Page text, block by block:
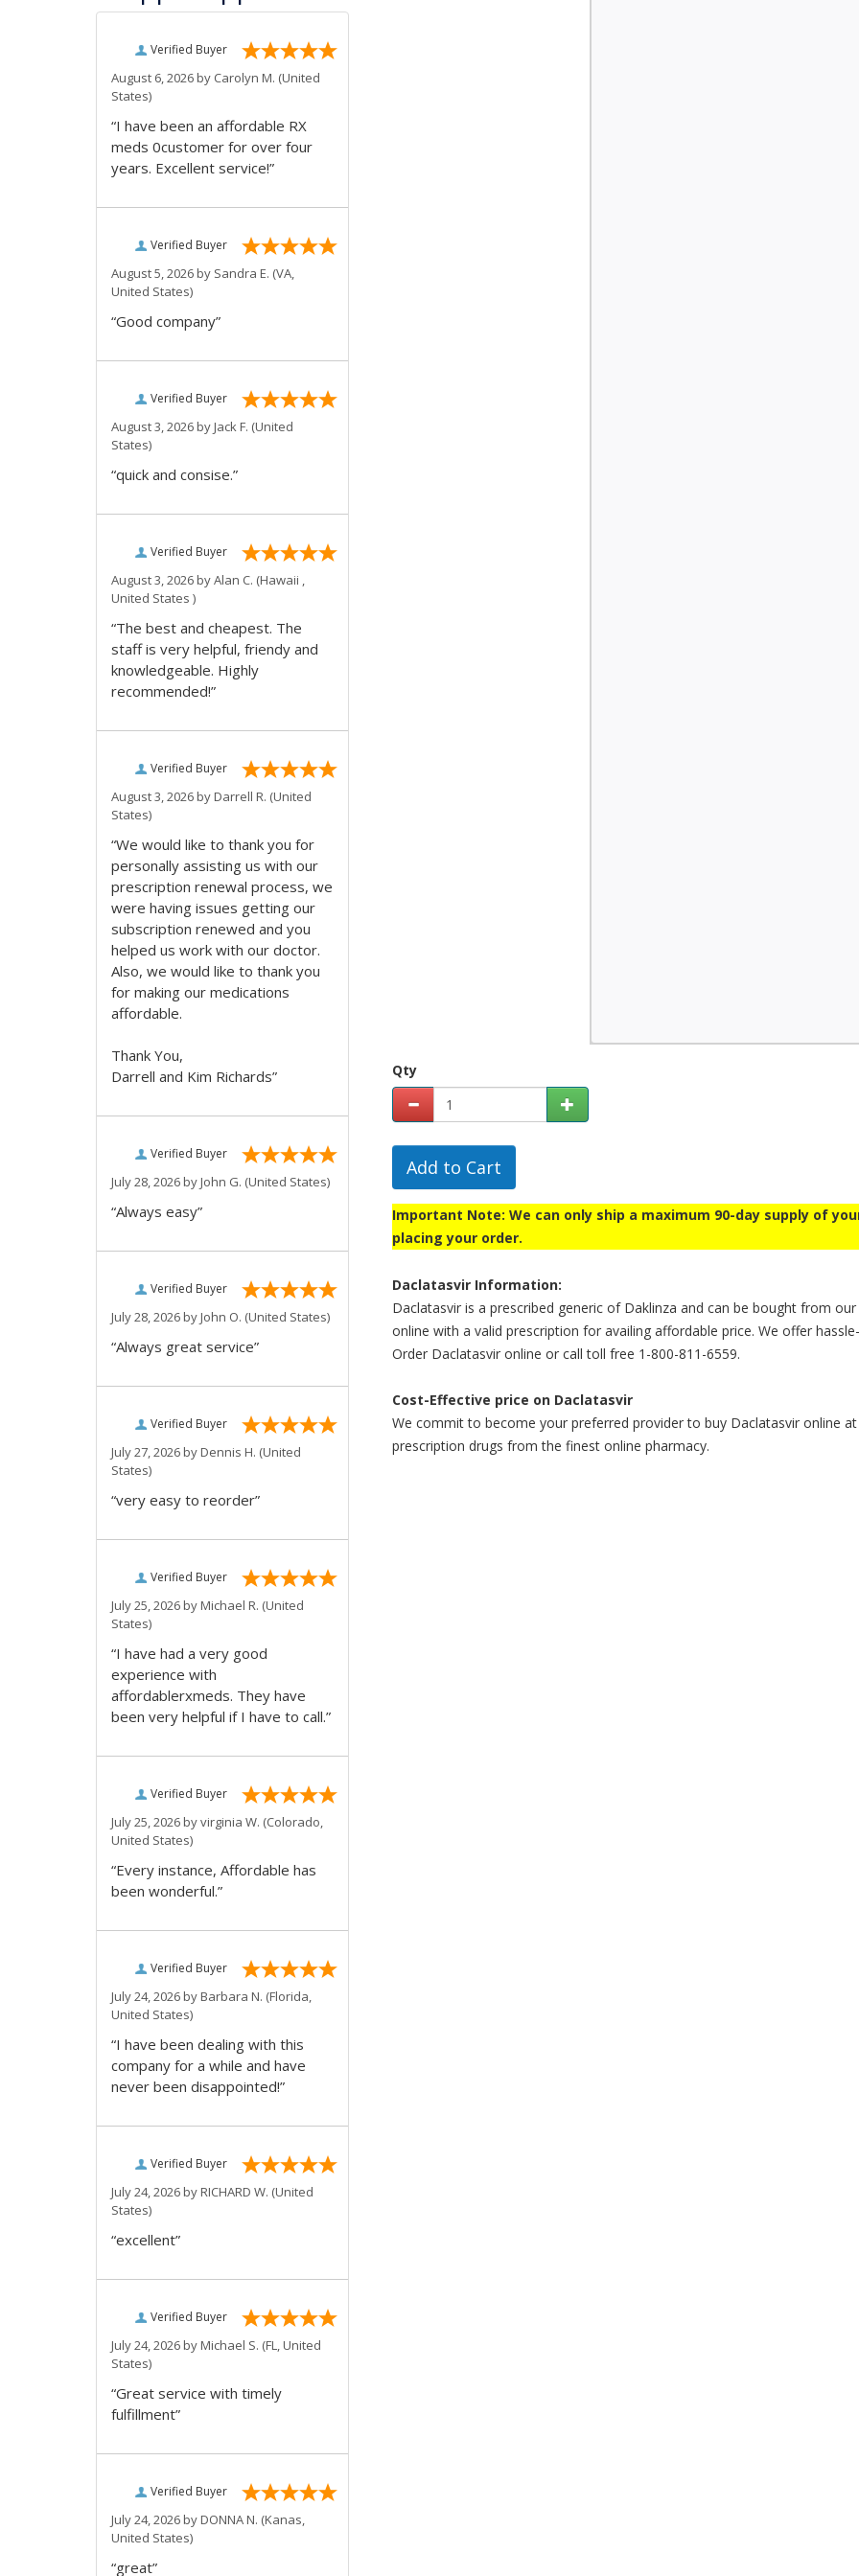
Verified Buyer
August 6, 2026 by Carolyn M. (United
States)
“I have been an affordable RX
meds 0customer for over four
years. Excellent service!”
Verified Buyer
August 5, 2026 by Sandra E. (VA,
United States)
“Good company”
Verified Buyer
August 3, 2026 byJack F. (United
States)
“quick and consise.”
Verified Buyer
August 3, 2026 byAlan C. (Hawaii ,
United States )
“The best and cheapest. The
staff is very helpful, friendy and
knowledgeable. Highly
recommended!”
Verified Buyer
August 3, 2026 byDarrell R. (United
States)
“We would like to thank you for
personally assisting us with our
prescription renewal process, we
were having issues getting our
subscription renewed and you
helped us work with our doctor.
Also, we would like to thank you
for making our medications
affordable.
Thank You,
Darrell and Kim Richards”
Verified Buyer
July 28, 2026 byJohn G. (United States)
“Always easy”
Verified Buyer
July 28, 2026 byJohn O. (United States)
“Always great service”
Verified Buyer
July 27, 2026 byDennis H. (United
States)
“very easy to reorder”
Verified Buyer
July 25, 2026 byMichael R. (United
States)
“I have had a very good
experience with
affordablerxmeds. They have
been very helpful if I have to call.”
Verified Buyer
July 25, 2026 byvirginia W. (Colorado,
United States)
“Every instance, Affordable has
been wonderful.”
Verified Buyer
July 24, 2026 byBarbara N. (Florida,
United States)
“I have been dealing with this
company for a while and have
never been disappointed!”
Verified Buyer
July 24, 2026 byRICHARD W. (United
States)
“excellent”
Verified Buyer
July 24, 2026 byMichael S. (FL, United
States)
“Great service with timely
fulfillment”
Verified Buyer
July 24, 2026 byDONNA N. (Kanas,
United States)
“great”
Qty
Add to Cart
Important Note: We can only ship a maximum 90-day supply of
placing your order.
Daclatasvir Information:
Daclatasvir is a prescribed generic of Daklinza and can be bought from
online with a valid prescription for availing affordable price. We offer
Order Daclatasvir online or call toll free 1-800-811-6559.
Cost-Effective price on Daclatasvir
We commit to become your preferred provider to buy Daclatasvir online
prescription drugs from the finest online pharmacy.